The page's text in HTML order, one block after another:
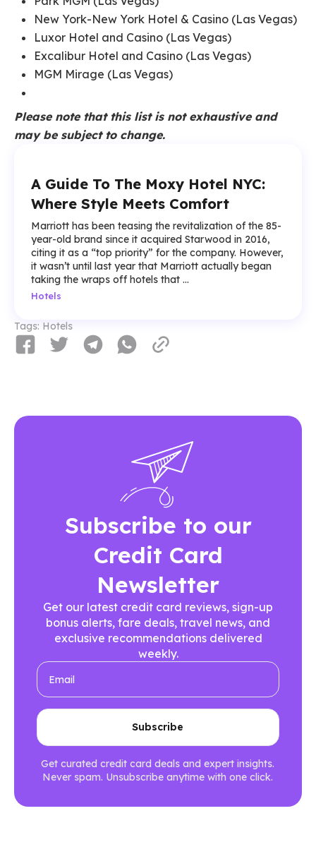
New York-New York Hotel & Casino (Las Vegas)
Luxor Hotel and Casino (Las Vegas)
Excalibur Hotel and Casino (Las Vegas)
MGM Mirage (Las Vegas)
Please note that this list is not exhaustive and
may be subject to change.
A Guide To The Moxy Hotel NYC:
Where Style Meets Comfort
Marriott has been teasing the revitalization of the 85-
year-old brand since it acquired Starwood in 2016,
citing it as a “top priority” for the company. However,
it wasn’t until last year that Marriott actually began
taking the wraps off hotels that ...
Hotels
Tags: Hotels
Subscribe to our
Credit Card
Newsletter
Get our latest credit card reviews, sign-up
bonus alerts, fare deals, travel news, and
exclusive recommendations delivered
weekly.
Get curated credit card deals and expert insights.
Never spam. Unsubscribe anytime with one click.